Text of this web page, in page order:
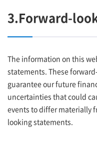
3.Forward-
The information on this
statements. These
guarantee our future
uncertainties that could
events to differ materially
looking statements.